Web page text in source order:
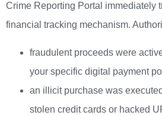
Crime Reporting Portal immediately
financial tracking mechanism.
fraudulent proceeds were
your specific digital payment
an illicit purchase was
stolen credit cards or hacked